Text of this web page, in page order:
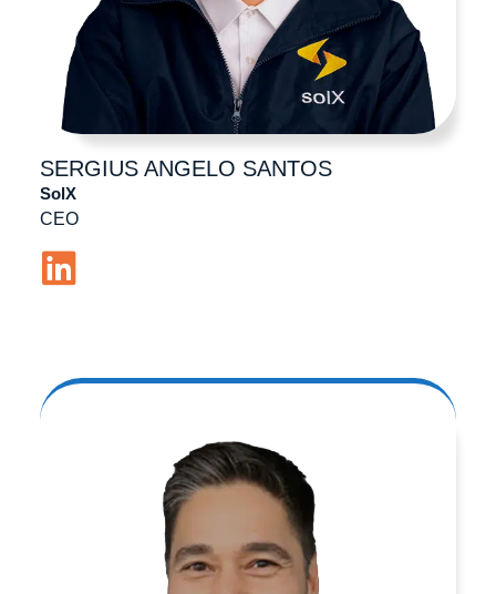
SERGIUS ANGELO SANTOS
CEO
SolX